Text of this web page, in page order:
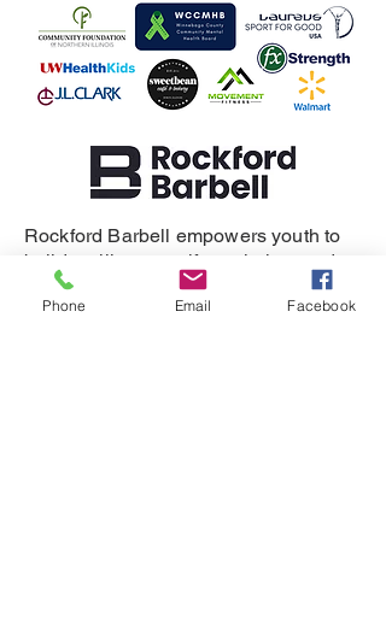
Rockford Barbell empowers youth to
build resilience, self-regulation, and
healthy relationships.
Phone Email Facebook